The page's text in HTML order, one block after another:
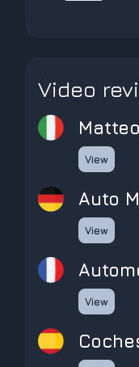
Video
View
Auto
View
View